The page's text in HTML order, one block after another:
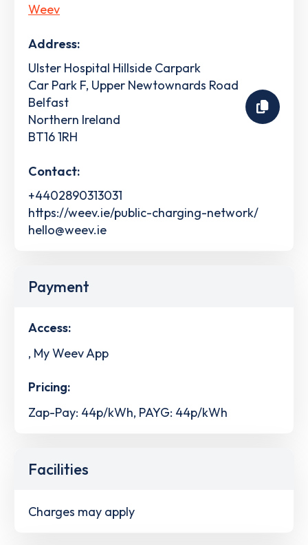
Weev
Address:
Ulster Hospital Hillside Carpark
Car Park F, Upper Newtownards Road
Belfast
Northern Ireland
BT16 1RH
Contact:
+4402890313031
https://weev.ie/public-charging-network/
hello@weev.ie
Payment
Access:
, My Weev App
Pricing:
Zap-Pay: 44p/kWh, PAYG: 44p/kWh
Facilities
Charges may apply